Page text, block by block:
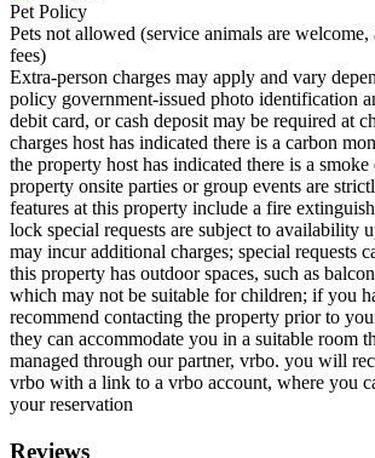
Pet Policy
Pets not allowed (service animals are
fees)
Extra-person charges may apply and vary
policy government-issued photo identification
debit card, or cash deposit may be required at
charges host has indicated there is a carbon
the property host has indicated there is a smoke
property onsite parties or group events are
features at this property include a fire
lock special requests are subject to availability
may incur additional charges; special requests
this property has outdoor spaces, such as
which may not be suitable for children; if you
recommend contacting the property prior to
they can accommodate you in a suitable room
managed through our partner, vrbo. you will
vrbo with a link to a vrbo account, where you
your reservation
Reviews